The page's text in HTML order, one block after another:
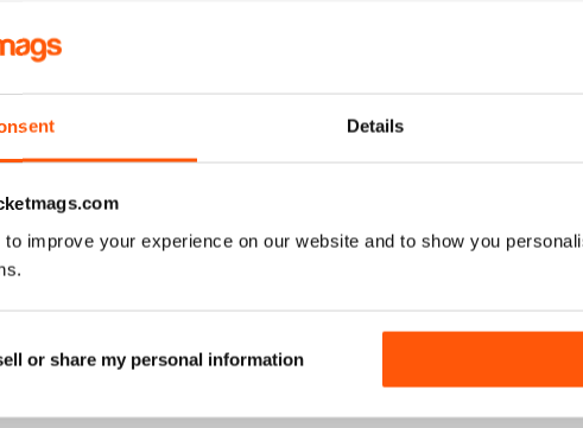
Details
improve your experience on our website and to show you
or share my personal information